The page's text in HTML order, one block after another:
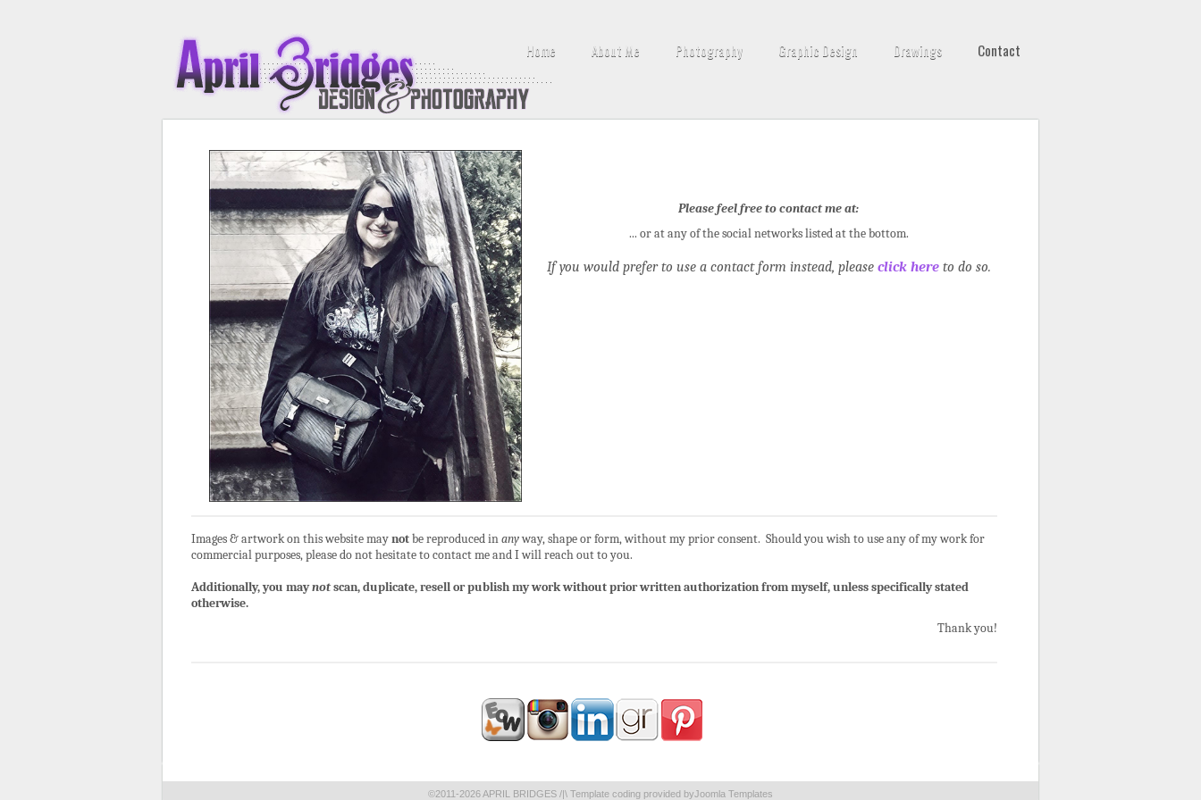
Home About Me Photography Graphic Design Drawings Contact
Please feel free to contact me at:
... or at any of the social networks listed at the bottom.
If you would prefer to use a contact form instead, please click hereto do so.
Images & artwork on this website maynotbe reproduced inanyway, shape or form, without my prior consent. Should you wish to use any of my work for
commercial purposes, please do not hesitate to contact me and I will reach out to you.
Additionally, you maynotscan, duplicate, resell or publish my work without prior written authorization from myself, unless specifically stated
otherwise.
Thank you!
©2011-2026 APRIL BRIDGES /|\ Template coding provided byJoomla Templates